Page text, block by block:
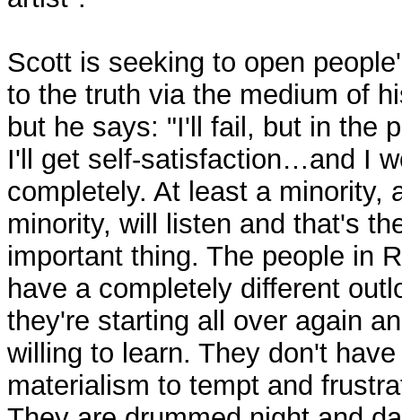
Scott is seeking to open
to the truth via the medium of
but he says: "I'll fail, but in the
I'll get self-satisfaction…and I
completely. At least a minority,
minority, will listen and that's
important thing. The people in
have a completely different
they're starting all over again
willing to learn. They don't have
materialism to tempt and